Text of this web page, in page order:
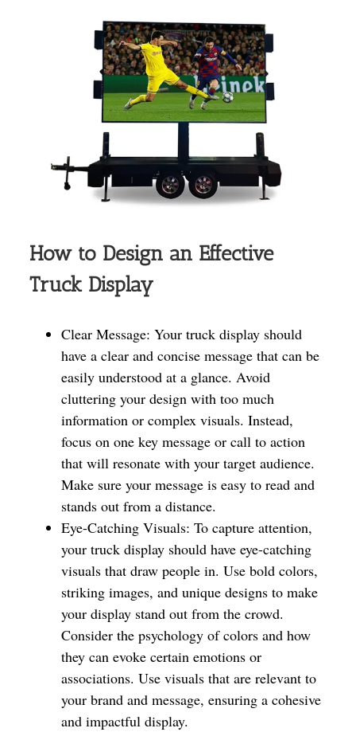
How to Design an Effective
Truck Display
Clear Message: Your truck display should
have a clear and concise message that can be
easily understood at a glance. Avoid
cluttering your design with too much
information or complex visuals. Instead,
focus on one key message or call to action
that will resonate with your target audience.
Make sure your message is easy to read and
stands out from a distance.
Eye-Catching Visuals: To capture attention,
your truck display should have eye-catching
visuals that draw people in. Use bold colors,
striking images, and unique designs to make
your display stand out from the crowd.
Consider the psychology of colors and how
they can evoke certain emotions or
associations. Use visuals that are relevant to
your brand and message, ensuring a cohesive
and impactful display.